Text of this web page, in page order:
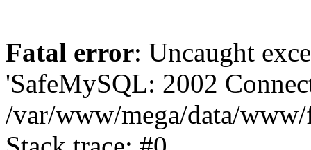
Fatal error: Uncaught
'SafeMySQL: 2002
/var/www/mega/data/